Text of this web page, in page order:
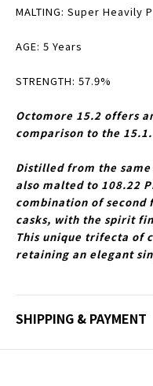
MALTING: Super Heavily
AGE: 5 Years
STRENGTH: 57.9%
Octomore 15.2 offers
comparison to the 15.1.
Distilled from the
also malted to 108.22
combination of
casks, with the spirit
This unique trifecta of
retaining an elegant
SHIPPING & PAYMENT